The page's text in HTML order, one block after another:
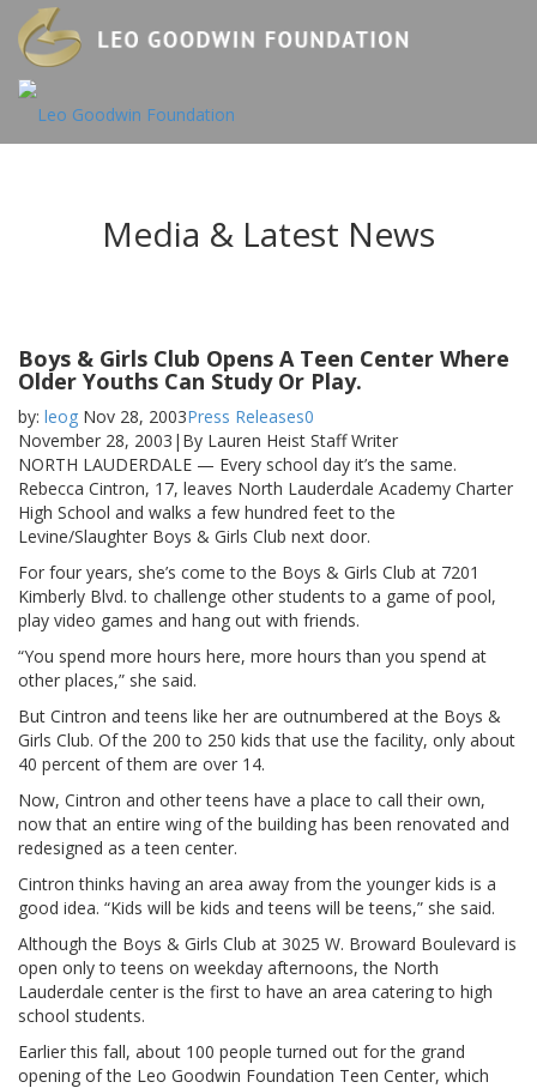
Media & Latest News
Boys & Girls Club Opens A Teen Center Where
Older Youths Can Study Or Play.
by: leog Nov 28, 2003Press Releases0
November 28, 2003|By Lauren Heist Staff Writer
NORTH LAUDERDALE — Every school day it’s the same.
Rebecca Cintron, 17, leaves North Lauderdale Academy Charter
High School and walks a few hundred feet to the
Levine/Slaughter Boys & Girls Club next door.
For four years, she’s come to the Boys & Girls Club at 7201
Kimberly Blvd. to challenge other students to a game of pool,
play video games and hang out with friends.
“You spend more hours here, more hours than you spend at
other places,” she said.
But Cintron and teens like her are outnumbered at the Boys &
Girls Club. Of the 200 to 250 kids that use the facility, only about
40 percent of them are over 14.
Now, Cintron and other teens have a place to call their own,
now that an entire wing of the building has been renovated and
redesigned as a teen center.
Cintron thinks having an area away from the younger kids is a
good idea. “Kids will be kids and teens will be teens,” she said.
Although the Boys & Girls Club at 3025 W. Broward Boulevard is
open only to teens on weekday afternoons, the North
Lauderdale center is the first to have an area catering to high
school students.
Earlier this fall, about 100 people turned out for the grand
opening of the Leo Goodwin Foundation Teen Center, which